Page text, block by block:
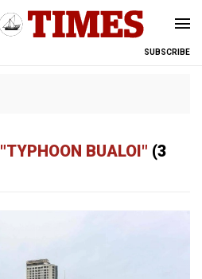
SUBSCRIBE
"TYPHOON BUALOI" (3